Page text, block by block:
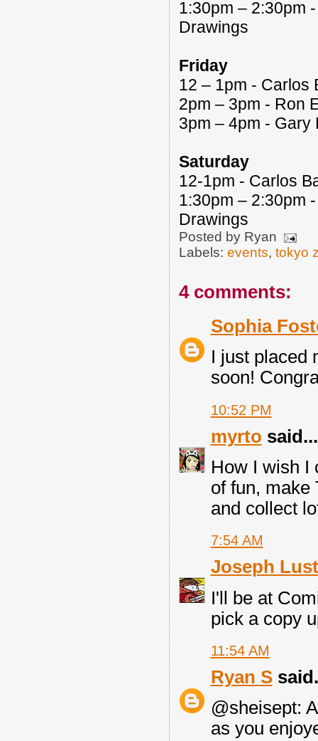
1:30pm – 2:30pm
Drawings
Friday
12 – 1pm - Carlos
2pm – 3pm - Ron
3pm – 4pm - Gary
Saturday
12-1pm - Carlos
1:30pm – 2:30pm
Drawings
Posted by Ryan
Labels: events, tokyo
4 comments:
Sophia
I just placed
soon!
10:52 PM
myrto said...
How I wish I
of fun, make
and collect
7:54 AM
Joseph
I'll be at
pick a copy
11:54 AM
Ryan S
@sheisept:
as you